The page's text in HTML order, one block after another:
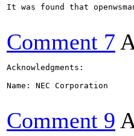
It was found that
Comment 7
Acknowledgments:
Name: NEC Corporation
Comment 9